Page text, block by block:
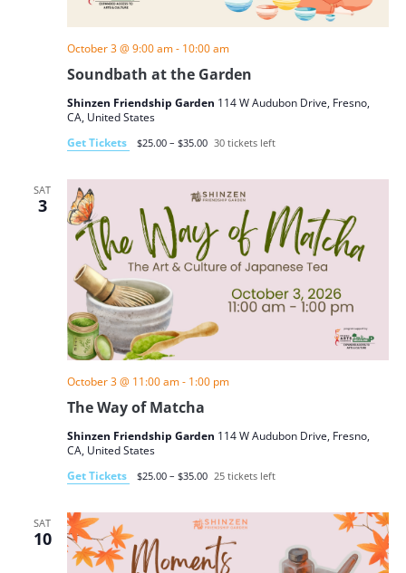
Soundbath at the Garden
October 3 @ 9:00 am- 10:00 am
Shinzen Friendship Garden 114 W Audubon Drive, Fresno,
CA, United States
Get Tickets
$25.00 – $35.00 30 tickets left
SAT
3
The Way of Matcha
October 3 @ 11:00 am- 1:00 pm
Shinzen Friendship Garden 114 W Audubon Drive, Fresno,
CA, United States
Get Tickets
$25.00 – $35.00 25 tickets left
SAT
10